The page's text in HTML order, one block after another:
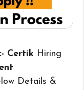
Certik Hiring
Details &